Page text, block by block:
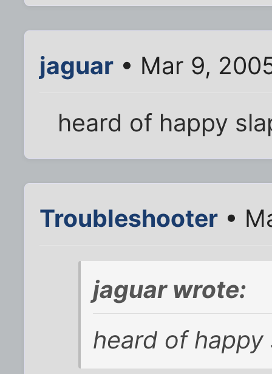
jaguar • Mar 9,
heard of happy
Troubleshooter •
jaguar wrote:
heard of happy